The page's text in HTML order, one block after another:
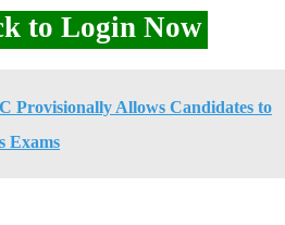
to Login Now
Provisionally Allows Candidates to
Exams